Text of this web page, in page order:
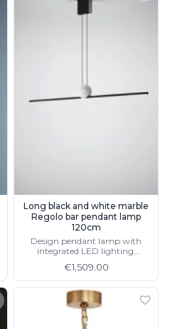
Long black and white marble
Regolo bar pendant lamp
120cm
Design pendant lamp with
integrated LED lighting,
€1,509.00